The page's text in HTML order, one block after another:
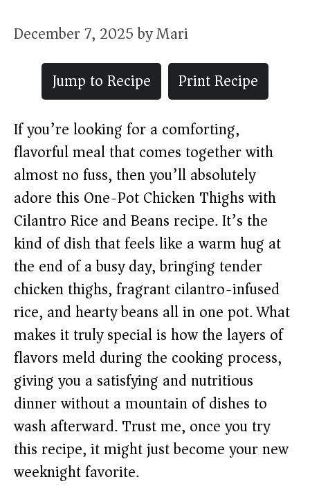
December 7, 2025byMari
Jump to Recipe
Print Recipe
If you’re looking for a comforting,
flavorful meal that comes together with
almost no fuss, then you’ll absolutely
adore this One-Pot Chicken Thighs with
Cilantro Rice and Beans recipe. It’s the
kind of dish that feels like a warm hug at
the end of a busy day, bringing tender
chicken thighs, fragrant cilantro-infused
rice, and hearty beans all in one pot. What
makes it truly special is how the layers of
flavors meld during the cooking process,
giving you a satisfying and nutritious
dinner without a mountain of dishes to
wash afterward. Trust me, once you try
this recipe, it might just become your new
weeknight favorite.